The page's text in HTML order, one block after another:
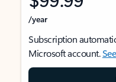
/year
Subscription
Microsoft account.